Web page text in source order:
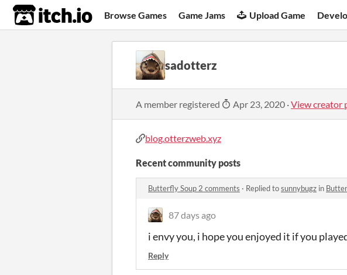
itch.io Browse Games Game Jams Upload Game
sadotterz
A member registered Apr 23, 2020 ·View creator
blog.otterzweb.xyz
Recent community posts
Butterfly Soup 2 comments · Replied tosunnybugz in
87 days ago
i envy you, i hope you enjoyed it if you
Reply